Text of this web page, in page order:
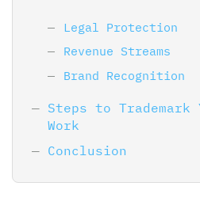
Legal Protection
Revenue Streams
Brand Recognition
Steps to Trademark
Work
Conclusion